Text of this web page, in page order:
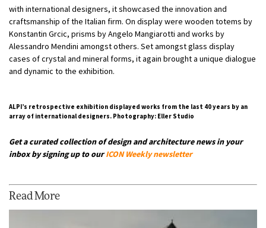
with international designers, it showcased the innovation and
craftsmanship of the Italian firm. On display were wooden totems by
Konstantin Grcic, prisms by Angelo Mangiarotti and works by
Alessandro Mendini amongst others. Set amongst glass display
cases of crystal and mineral forms, it again brought a unique dialogue
and dynamic to the exhibition.
ALPI’s retrospective exhibition displayed works from the last 40 years by an
array of international designers. Photography: Eller Studio
Get a curated collection of design and architecture news in your
inbox by signing up to ourICON Weekly newsletter
Read More